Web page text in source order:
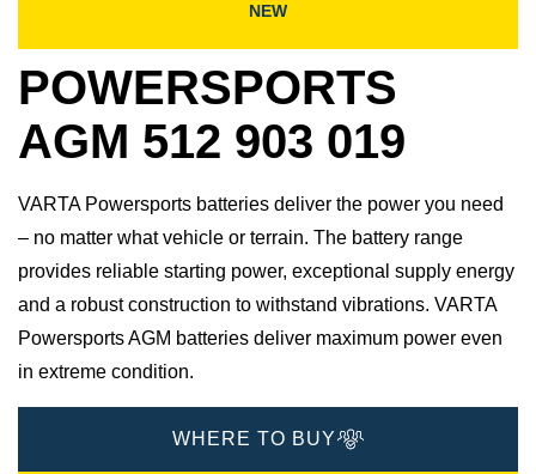
NEW
POWERSPORTS
AGM 512 903 019
VARTA Powersports batteries deliver the power you need
– no matter what vehicle or terrain. The battery range
provides reliable starting power, exceptional supply energy
and a robust construction to withstand vibrations. VARTA
Powersports AGM batteries deliver maximum power even
in extreme condition.
WHERE TO BUY